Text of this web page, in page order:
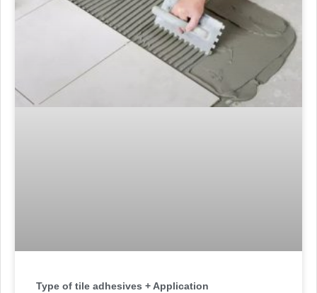
Type of tile adhesives + Application